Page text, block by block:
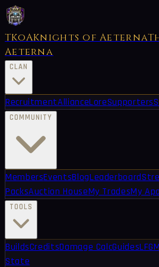
TKoAKnights of Aeterna
Aeterna
CLAN
RecruitmentAllianceLoreSupporters
COMMUNITY
MembersEventsBlogLeaderboard
PacksAuction HouseMy TradesMy
TOOLS
BuildsCreditsDamage CalcGuidesLFG
State